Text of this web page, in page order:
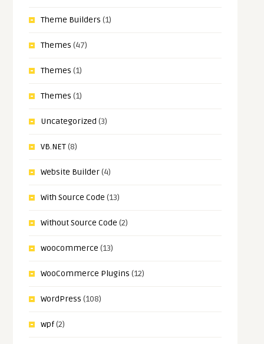
Theme Builders (1)
Themes (47)
Themes (1)
Themes (1)
Uncategorized (3)
VB.NET(8)
Website Builder(4)
With Source Code (13)
Without Source Code (2)
woocommerce (13)
WooCommerce Plugins (12)
WordPress (108)
wpf(2)